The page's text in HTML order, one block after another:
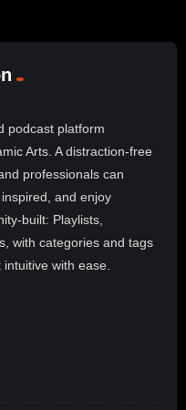
podcast platform
Arts. A distraction-free
professionals can
and enjoy
built: Playlists,
with categories and tags
with ease.